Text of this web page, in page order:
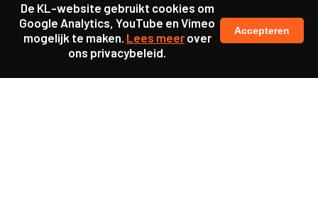
De KL-website gebruikt cookies om
Google Analytics, YouTube en Vimeo
mogelijk te maken. Lees meerover
ons privacybeleid.
Accepteren